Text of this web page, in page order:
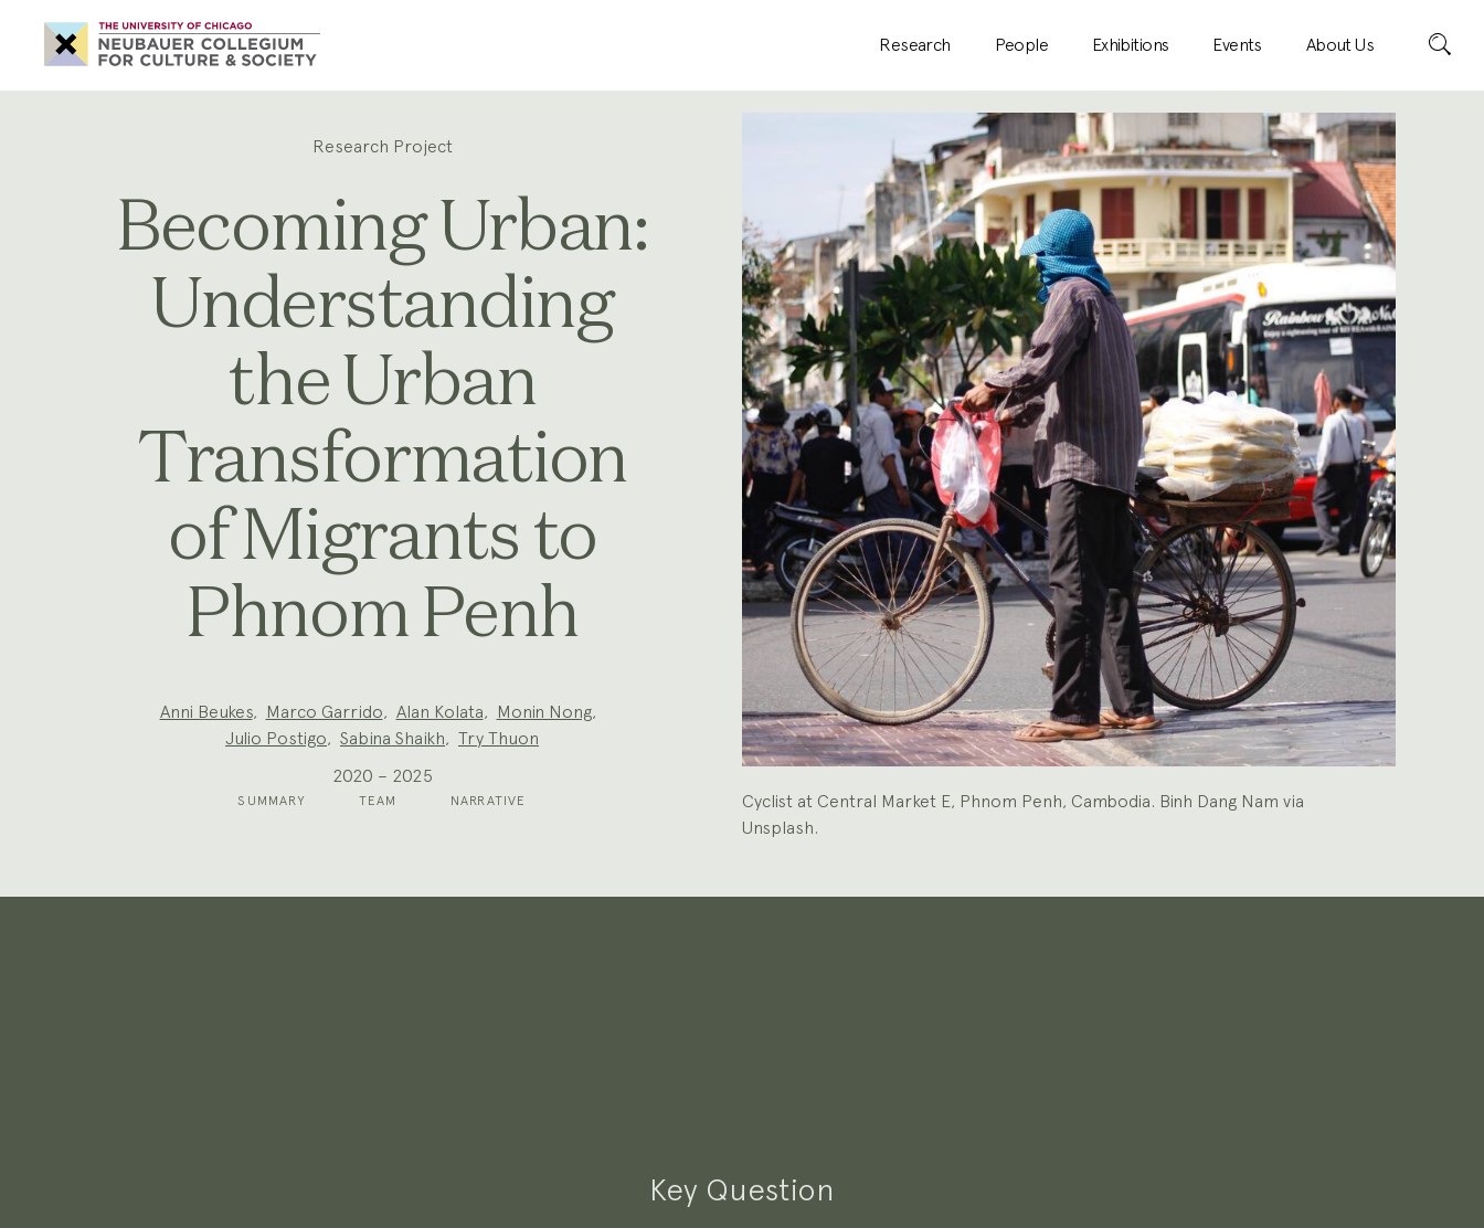
Neubauer
Collegium
for
Culture
and
Research People Exhibitions Events About Us Search
Research Project
Becoming Urban:
Understanding
the Urban
Transformation
of Migrants to
Phnom Penh
Anni Beukes, Marco Garrido, Alan Kolata, Monin Nong,
Julio Postigo, Sabina Shaikh, Try Thuon
2020 – 2025
SUMMARY TEAM NARRATIVE
Cyclist at Central Market E, Phnom Penh, Cambodia. Binh Dang Nam via
Unsplash.
Key Question